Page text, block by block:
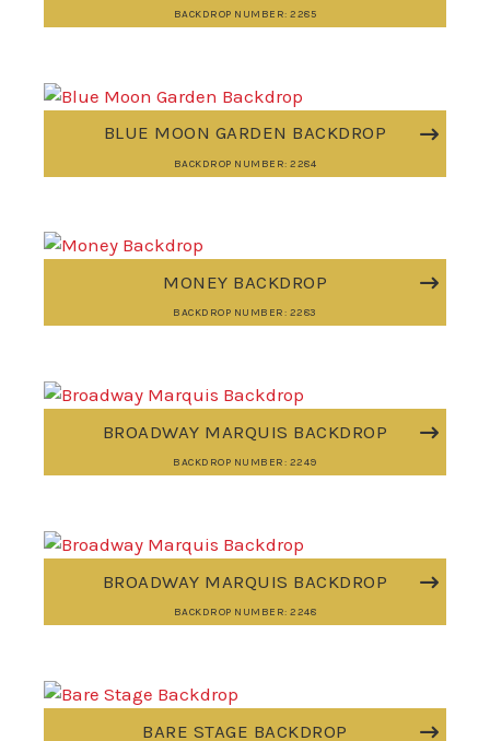
BACKDROP NUMBER: 2285
BLUE MOON GARDEN BACKDROP
BACKDROP NUMBER: 2284
MONEY BACKDROP
BACKDROP NUMBER: 2283
BROADWAY MARQUIS BACKDROP
BACKDROP NUMBER: 2249
BROADWAY MARQUIS BACKDROP
BACKDROP NUMBER: 2248
BARE STAGE BACKDROP